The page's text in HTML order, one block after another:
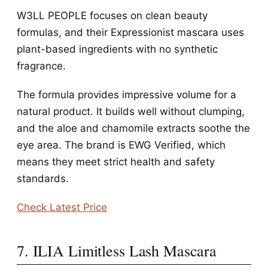
W3LL PEOPLE focuses on clean beauty
formulas, and their Expressionist mascara uses
plant-based ingredients with no synthetic
fragrance.
The formula provides impressive volume for a
natural product. It builds well without clumping,
and the aloe and chamomile extracts soothe the
eye area. The brand is EWG Verified, which
means they meet strict health and safety
standards.
Check Latest Price
7. ILIA Limitless Lash Mascara